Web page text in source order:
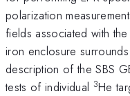
polarization
fields associated with the
iron enclosure
description of the SBS
tests of individual 3He